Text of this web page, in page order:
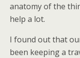
anatomy of the
help a lot.
I found out that
been keeping a